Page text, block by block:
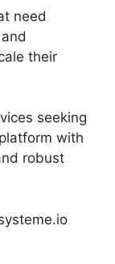
need
their
seeking
with
robust